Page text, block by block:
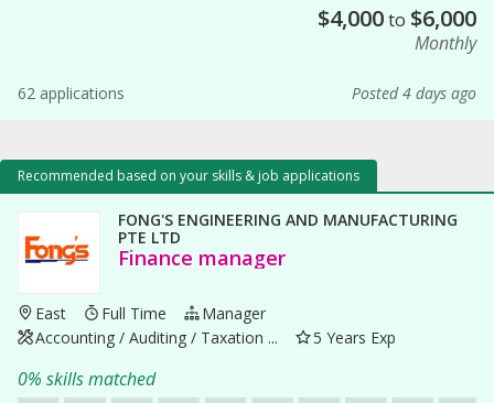
$4,000to $6,000
Monthly
62 applications Posted 4 days ago
Recommended based on your skills & job applications
FONG'S ENGINEERING AND MANUFACTURING
PTE LTD
Finance manager
East Full Time
Manager
Accounting / Auditing / Taxation ...
5 Years Exp
0% skills matched